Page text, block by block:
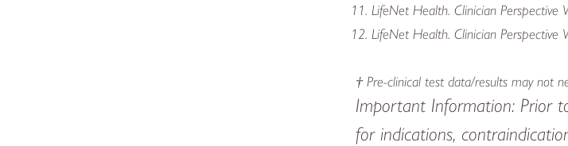
LifeNet Health. Clinician Perspective
LifeNet Health. Clinician Perspective
† Pre-clinical test data/results may not
Important Information: Prior
for indications,